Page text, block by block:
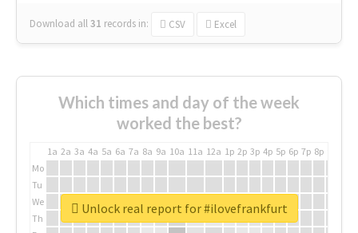
Download all31 records in: CSV Excel
Which times and day of the week
worked the best?
1a 2a 3a 4a 5a 6a 7a 8a 9a 10a 11a 12a 1p 2p 3p 4p 5p 6p 7p 8p
Mo
Tu
We
Th
Unlock real report for #ilovefrankfurt